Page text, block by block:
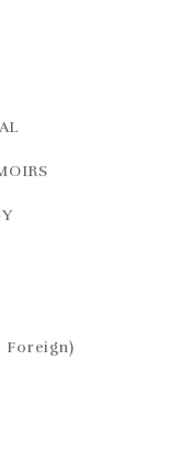
Foreign)